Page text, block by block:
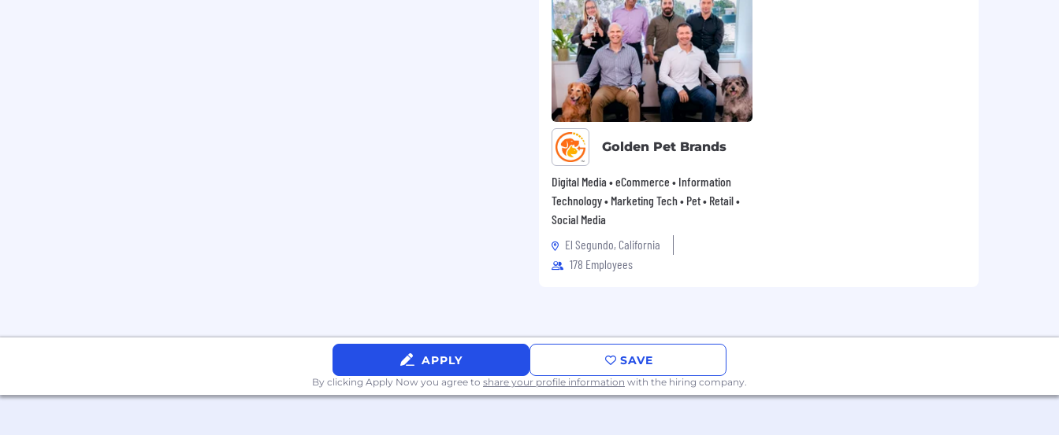
Golden Pet Brands
Digital Media • eCommerce • Information
Technology • Marketing Tech • Pet • Retail •
Social Media
El Segundo, California
178 Employees
APPLY SAVE
By clicking Apply Now you agree to share your profile information with the hiring company.